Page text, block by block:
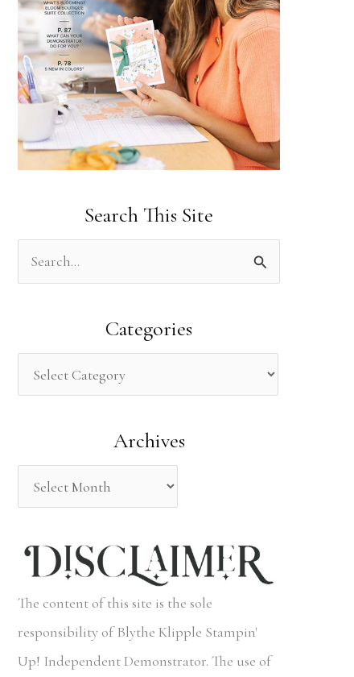
Search This Site
r
o
Categories
Archives
The content of this site is the sole
responsibility of Blythe Klipple Stampin'
Up! Independent Demonstrator. The use of